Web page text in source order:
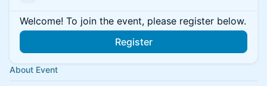
Welcome! To join the event, please register below.
Register
About Event